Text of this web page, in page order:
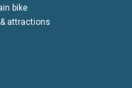
bike
attractions